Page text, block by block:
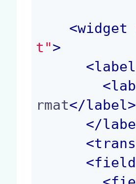
<widget
t">
<
<
rmat</label>
</
<
<